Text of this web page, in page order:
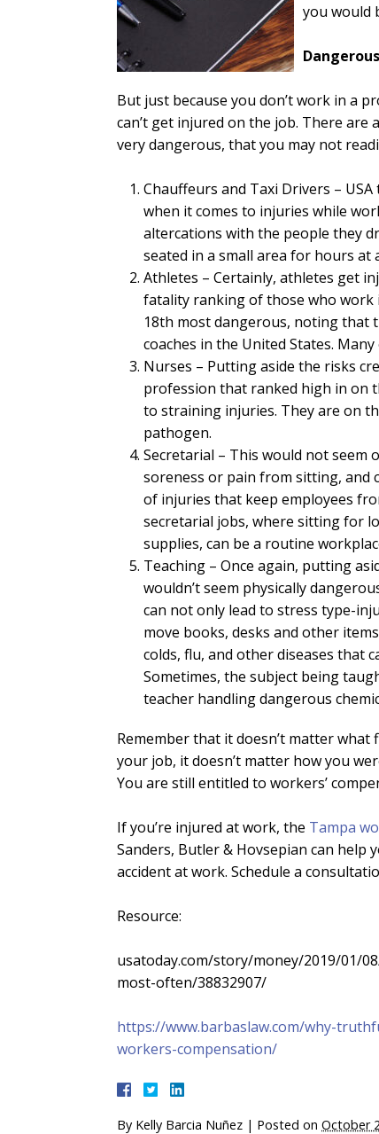
you would
But just because you don’t work in a
can’t get injured on the job. There
very dangerous, that you may not
Chauffeurs and Taxi Drivers –
when it comes to injuries while
altercations with the people they
seated in a small area for hours
Athletes – Certainly, athletes get
fatality ranking of those who work
18th most dangerous, noting that
coaches in the United States.
Nurses – Putting aside the risks
profession that ranked high in on
to straining injuries. They are on
pathogen.
Secretarial – This would not seem
soreness or pain from sitting, and
of injuries that keep employees
secretarial jobs, where sitting for
supplies, can be a routine
Teaching – Once again, putting
wouldn’t seem physically
can not only lead to stress type-
move books, desks and other
colds, flu, and other diseases that
Sometimes, the subject being
teacher handling dangerous
Remember that it doesn’t matter
your job, it doesn’t matter how you
You are still entitled to workers’
If you’re injured at work, the Tampa
Sanders, Butler & Hovsepian can help
accident at work. Schedule a
Resource:
usatoday.com/story/money/2019/01/
most-often/38832907/
https://www.barbaslaw.com/why-
workers-compensation/
By Kelly Barcia Nuñez | Posted on October